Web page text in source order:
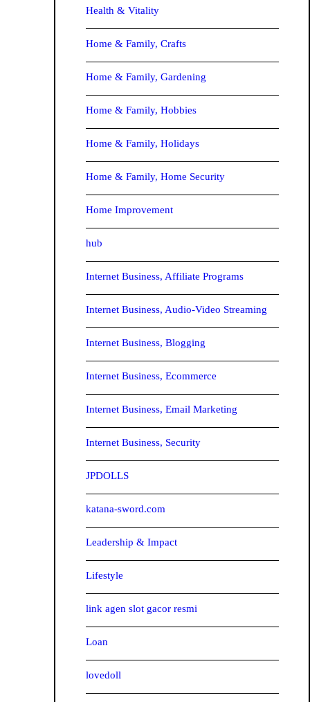
Health & Vitality
Home & Family, Crafts
Home & Family, Gardening
Home & Family, Hobbies
Home & Family, Holidays
Home & Family, Home Security
Home Improvement
hub
Internet Business, Affiliate Programs
Internet Business, Audio-Video Streaming
Internet Business, Blogging
Internet Business, Ecommerce
Internet Business, Email Marketing
Internet Business, Security
JPDOLLS
katana-sword.com
Leadership & Impact
Lifestyle
link agen slot gacor resmi
Loan
lovedoll